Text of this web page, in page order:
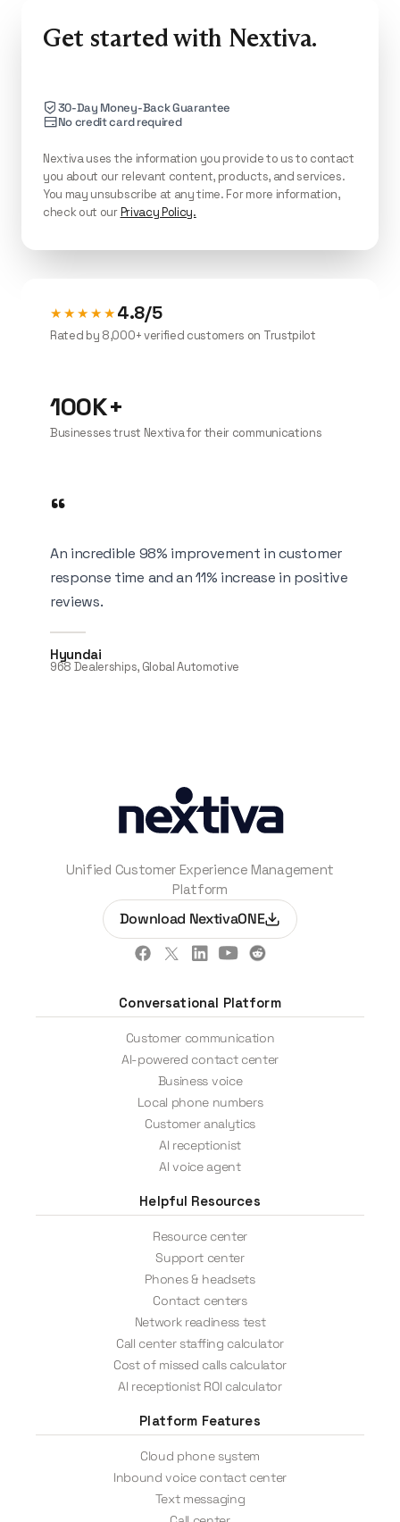
dashboards, advanced routing, and
transcription.
Get started with Nextiva.
30-Day Money-Back Guarantee
No credit card required
Nextiva uses the information you provide to us to contact
you about our relevant content, products, and services.
You may unsubscribe at any time. For more information,
check out ourPrivacy Policy.
★★★★★ 4.8/5
Rated by 8,000+ verified customers on Trustpilot
100K+
Businesses trust Nextiva for their communications
“
An incredible 98% improvement in customer
response time and an 11% increase in positive
reviews.
Hyundai
968 Dealerships, Global Automotive
Unified Customer Experience Management
Platform
Download NextivaONE
Conversational Platform
Customer communication
AI-powered contact center
Business voice
Local phone numbers
Customer analytics
AI receptionist
AI voice agent
Helpful Resources
Resource center
Support center
Phones & headsets
Contact centers
Network readiness test
Call center staffing calculator
Cost of missed calls calculator
AI receptionist ROI calculator
Platform Features
Cloud phone system
Inbound voice contact center
Text messaging